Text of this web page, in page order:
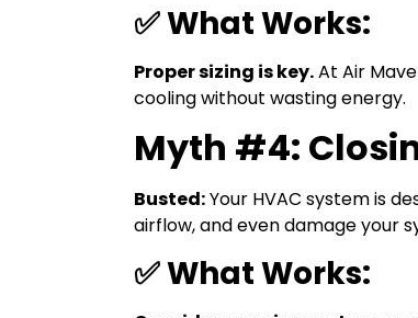
✅ What Works:
Proper sizing is key.At Air
cooling without wasting energy.
Myth #4:
Busted:Your HVAC system is
airflow, and even damage your
✅ What Works: